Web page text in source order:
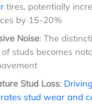
tires, potentially
by 15-20%
Noise: The
of studs becomes
Stud Loss:
stud wear and